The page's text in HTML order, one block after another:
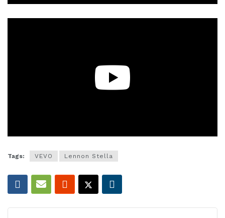
Tags: VEVO Lennon Stella